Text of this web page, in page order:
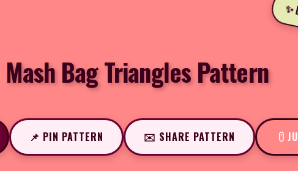
Mash Bag Triangles Pattern
📌 PIN PATTERN ✉️ SHARE PATTERN